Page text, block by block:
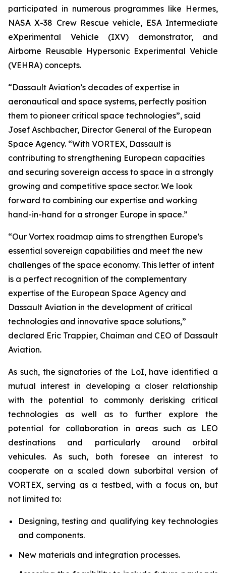
participated in numerous programmes like Hermes,
NASA X-38 Crew Rescue vehicle, ESA Intermediate
eXperimental Vehicle (IXV) demonstrator, and
Airborne Reusable Hypersonic Experimental Vehicle
(VEHRA) concepts.
“Dassault Aviation’s decades of expertise in
aeronautical and space systems, perfectly position
them to pioneer critical space technologies”, said
Josef Aschbacher, Director General of the European
Space Agency. “With VORTEX, Dassault is
contributing to strengthening European capacities
and securing sovereign access to space in a strongly
growing and competitive space sector. We look
forward to combining our expertise and working
hand-in-hand for a stronger Europe in space.”
“Our Vortex roadmap aims to strengthen Europe's
essential sovereign capabilities and meet the new
challenges of the space economy. This letter of intent
is a perfect recognition of the complementary
expertise of the European Space Agency and
Dassault Aviation in the development of critical
technologies and innovative space solutions,”
declared Eric Trappier, Chaiman and CEO of Dassault
Aviation.
As such, the signatories of the LoI, have identified a
mutual interest in developing a closer relationship
with the potential to commonly derisking critical
technologies as well as to further explore the
potential for collaboration in areas such as LEO
destinations and particularly around orbital
vehicules. As such, both foresee an interest to
cooperate on a scaled down suborbital version of
VORTEX, serving as a testbed, with a focus on, but
not limited to:
Designing, testing and qualifying key technologies
and components.
New materials and integration processes.